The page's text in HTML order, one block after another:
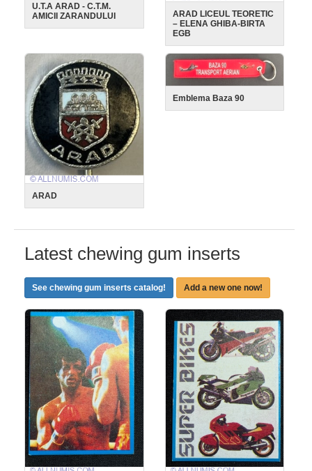
U.T.A ARAD - C.T.M.
AMICII ZARANDULUI
ARAD LICEUL TEORETIC
– ELENA GHIBA-BIRTA
EGB
ARAD
Emblema Baza 90
Latest chewing gum inserts
See chewing gum inserts catalog! Add a new one now!